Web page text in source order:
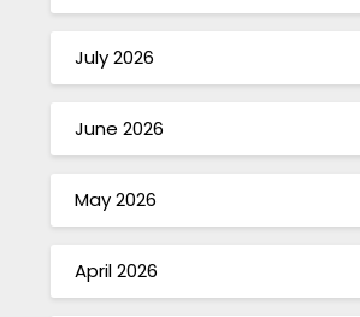
July 2026
June 2026
May 2026
April 2026